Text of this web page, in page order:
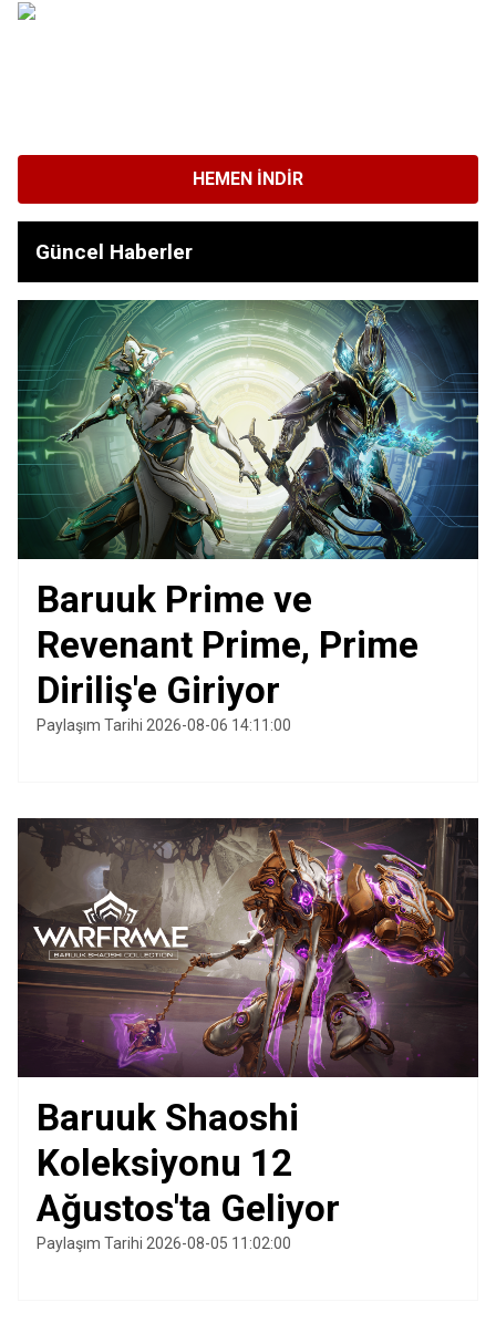
HEMEN İNDIR
Güncel Haberler
Baruuk Prime ve
Revenant Prime, Prime
Diriliş'e Giriyor
Paylaşım Tarihi 2026-08-06 14:11:00
Baruuk Shaoshi
Koleksiyonu 12
Ağustos'ta Geliyor
Paylaşım Tarihi 2026-08-05 11:02:00